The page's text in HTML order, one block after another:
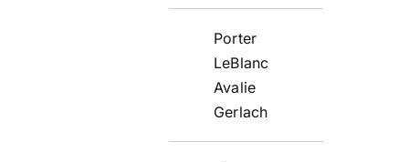
Porter
LeBlanc
Avalie
Gerlach